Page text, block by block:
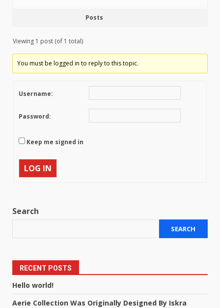
Posts
Viewing 1 post (of 1 total)
You must be logged in to reply to this topic.
Username:
Password:
Keep me signed in
LOG IN
Search
SEARCH
RECENT POSTS
Hello world!
Aerie Collection Was Originally Designed By Iskra